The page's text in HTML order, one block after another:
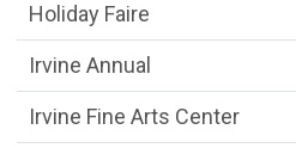
Holiday Faire
Irvine Annual
Irvine Fine Arts Center